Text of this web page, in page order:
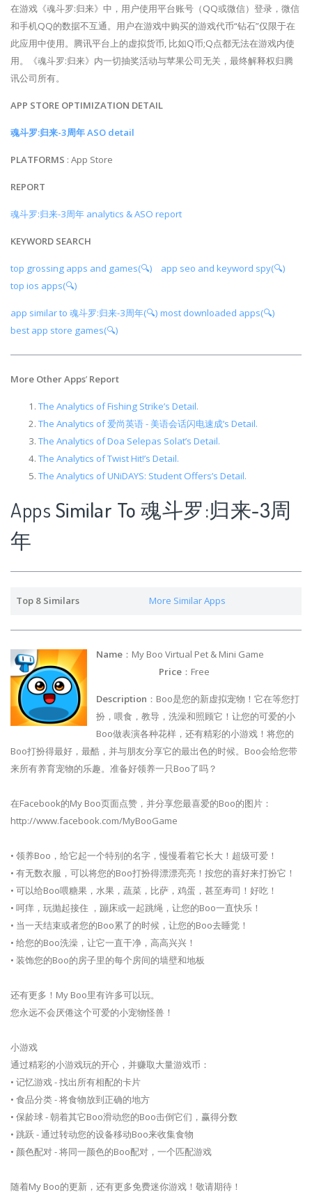
在游戏《魂斗罗:归来》中，用户使用平台账号（QQ或微信）登录，微信
和手机QQ的数据不互通。用户在游戏中购买的游戏代币“钻石”仅限于在
此应用中使用。腾讯平台上的虚拟货币, 比如Q币;Q点都无法在游戏内使
用。《魂斗罗:归来》内一切抽奖活动与苹果公司无关，最终解释权归腾
讯公司所有。
APP STORE OPTIMIZATION DETAIL
魂斗罗:归来-3周年 ASO detail
PLATFORMS : App Store
REPORT
魂斗罗:归来-3周年 analytics & ASO report
KEYWORD SEARCH
top grossing apps and games(🔍)
app seo and keyword spy(🔍)
top ios apps(🔍)
app similar to 魂斗罗:归来-3周年(🔍) most downloaded apps(🔍)
best app store games(🔍)
More Other Apps’ Report
The Analytics of Fishing Strike’s Detail.
The Analytics of 爱尚英语 - 美语会话闪电速成’s Detail.
The Analytics of Doa Selepas Solat’s Detail.
The Analytics of Twist Hit!’s Detail.
The Analytics of UNiDAYS: Student Offers’s Detail.
Apps Similar To 魂斗罗:归来-3周
年
Top 8 Similars More Similar Apps
Name ：My Boo Virtual Pet & Mini Game
Price ：Free
Description ：Boo是您的新虚拟宠物！它在等您打
扮，喂食，教导，洗澡和照顾它！让您的可爱的小
Boo做表演各种花样，还有精彩的小游戏！将您的
Boo打扮得最好，最酷，并与朋友分享它的最出色的时候。Boo会给您带
来所有养育宠物的乐趣。准备好领养一只Boo了吗？
在Facebook的My Boo页面点赞，并分享您最喜爱的Boo的图片：
http://www.facebook.com/MyBooGame
• 领养Boo，给它起一个特别的名字，慢慢看着它长大！超级可爱！
• 有无数衣服，可以将您的Boo打扮得漂漂亮亮！按您的喜好来打扮它！
• 可以给Boo喂糖果，水果，蔬菜，比萨，鸡蛋，甚至寿司！好吃！
• 呵痒，玩抛起接住 ，蹦床或一起跳绳，让您的Boo一直快乐！
• 当一天结束或者您的Boo累了的时候，让您的Boo去睡觉！
• 给您的Boo洗澡，让它一直干净，高高兴兴！
• 装饰您的Boo的房子里的每个房间的墙壁和地板
还有更多！My Boo里有许多可以玩。
您永远不会厌倦这个可爱的小宠物怪兽！
小游戏
通过精彩的小游戏玩的开心，并赚取大量游戏币：
• 记忆游戏 - 找出所有相配的卡片
• 食品分类 - 将食物放到正确的地方
• 保龄球 - 朝着其它Boo滑动您的Boo击倒它们，赢得分数
• 跳跃 - 通过转动您的设备移动Boo来收集食物
• 颜色配对 - 将同一颜色的Boo配对，一个匹配游戏
随着My Boo的更新，还有更多免费迷你游戏！敬请期待！